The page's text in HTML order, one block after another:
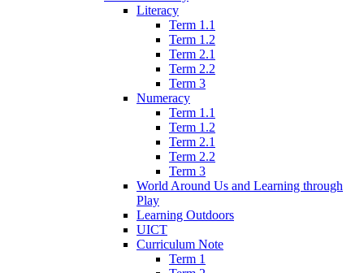
Literacy
Term 1.1
Term 1.2
Term 2.1
Term 2.2
Term 3
Numeracy
Term 1.1
Term 1.2
Term 2.1
Term 2.2
Term 3
World Around Us and Learning through
Play
Learning Outdoors
UICT
Curriculum Note
Term 1